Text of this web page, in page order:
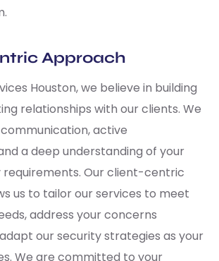
Approach
Houston, we believe in building
relationships with our clients. We
active
a deep understanding of your
requirements. Our client-centric
us to tailor our services to meet
address your concerns
our security strategies as your
We are committed to your